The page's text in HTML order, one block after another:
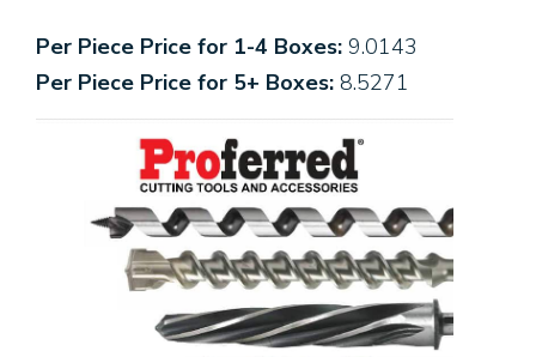
Per Piece Price for 1-4 Boxes: 9.0143
Per Piece Price for 5+ Boxes: 8.5271